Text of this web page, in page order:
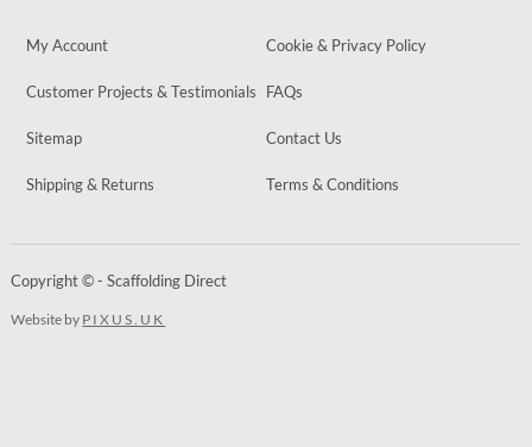
My Account Cookie & Privacy Policy
Customer Projects & Testimonials FAQs
Sitemap Contact Us
Shipping & Returns Terms & Conditions
Copyright © - Scaffolding Direct
Website by PIXUS.UK